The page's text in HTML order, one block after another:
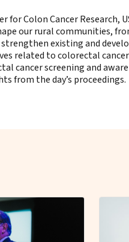
for Colon Cancer
our rural communities,
existing and
related to colorectal
cancer screening and
from the day’s proceedings.